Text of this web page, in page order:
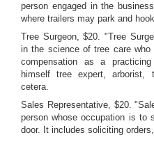
person engaged in the
where trailers may park and
Tree Surgeon, $20. "Tree
in the science of tree care
compensation as a
himself tree expert, arborist,
cetera.
Sales Representative, $20.
person whose occupation is to
door. It includes soliciting